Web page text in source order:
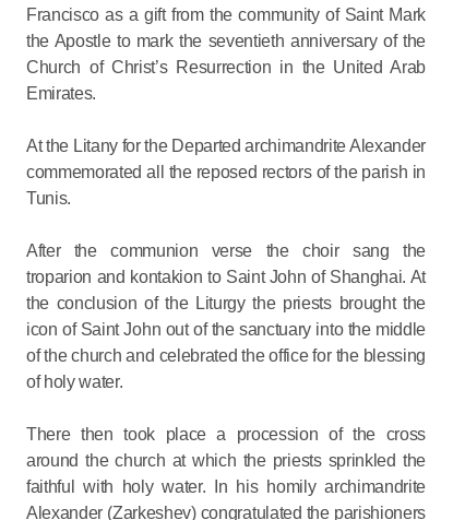
Francisco as a gift from the community of Saint Mark
the Apostle to mark the seventieth anniversary of the
Church of Christ’s Resurrection in the United Arab
Emirates.
At the Litany for the Departed archimandrite Alexander
commemorated all the reposed rectors of the parish in
Tunis.
After the communion verse the choir sang the
troparion and kontakion to Saint John of Shanghai. At
the conclusion of the Liturgy the priests brought the
icon of Saint John out of the sanctuary into the middle
of the church and celebrated the office for the blessing
of holy water.
There then took place a procession of the cross
around the church at which the priests sprinkled the
faithful with holy water. In his homily archimandrite
Alexander (Zarkeshev) congratulated the parishioners